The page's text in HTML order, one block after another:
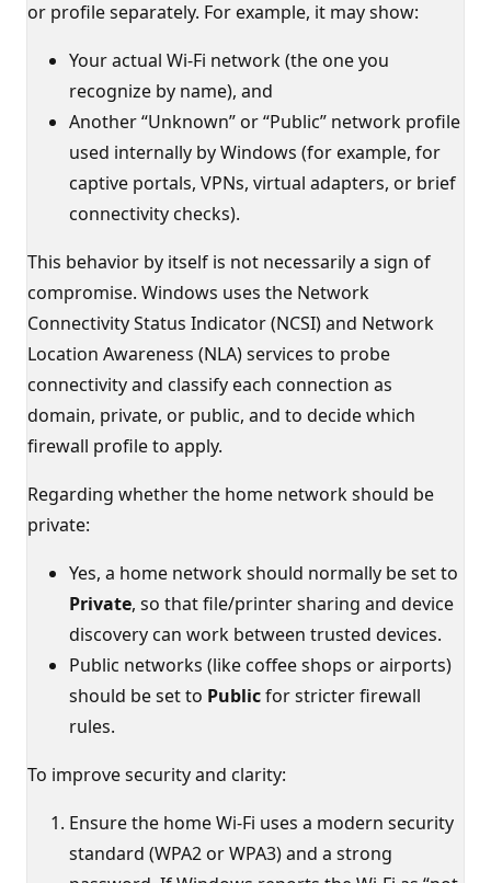
or profile separately. For example, it may show:
Your actual Wi‑Fi network (the one you
recognize by name), and
Another “Unknown” or “Public” network profile
used internally by Windows (for example, for
captive portals, VPNs, virtual adapters, or brief
connectivity checks).
This behavior by itself is not necessarily a sign of
compromise. Windows uses the Network
Connectivity Status Indicator (NCSI) and Network
Location Awareness (NLA) services to probe
connectivity and classify each connection as
domain, private, or public, and to decide which
firewall profile to apply.
Regarding whether the home network should be
private:
Yes, a home network should normally be set to
Private, so that file/printer sharing and device
discovery can work between trusted devices.
Public networks (like coffee shops or airports)
should be set to Publicfor stricter firewall
rules.
To improve security and clarity:
Ensure the home Wi‑Fi uses a modern security
standard (WPA2 or WPA3) and a strong